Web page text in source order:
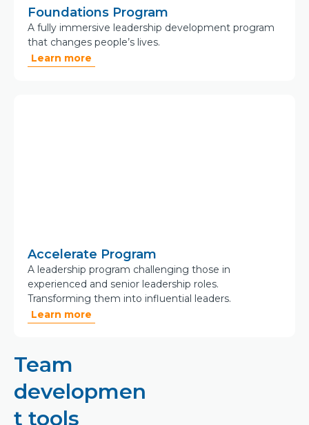
Foundations Program
A fully immersive leadership development program
that changes people’s lives.
Learn more
Accelerate Program
A leadership program challenging those in
experienced and senior leadership roles.
Transforming them into influential leaders.
Learn more
Team
developmen
t tools